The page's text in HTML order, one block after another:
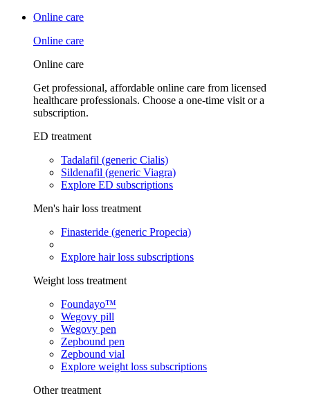
Online care
Online care
Online care
Get professional, affordable online care from licensed
healthcare professionals. Choose a one-time visit or a
subscription.
ED treatment
Tadalafil (generic Cialis)
Sildenafil (generic Viagra)
Explore ED subscriptions
Men's hair loss treatment
Finasteride (generic Propecia)
Explore hair loss subscriptions
Weight loss treatment
Foundayo™
Wegovy pill
Wegovy pen
Zepbound pen
Zepbound vial
Explore weight loss subscriptions
Other treatment